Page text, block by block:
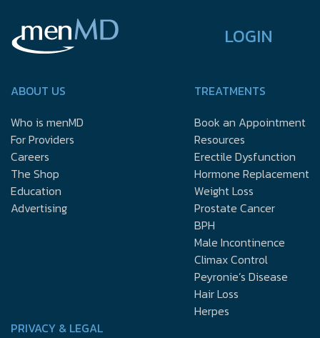
LOGIN
ABOUT US
Who is menMD
For Providers
Careers
The Shop
Education
Advertising
TREATMENTS
Book an Appointment
Resources
Erectile Dysfunction
Hormone Replacement
Weight Loss
Prostate Cancer
BPH
Male Incontinence
Climax Control
Peyronie’s Disease
Hair Loss
Herpes
PRIVACY & LEGAL